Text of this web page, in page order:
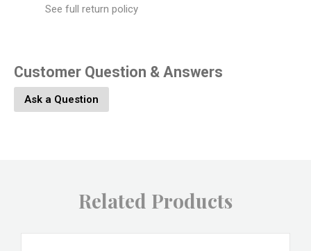
See full return policy
Customer Question & Answers
Ask a Question
Related Products